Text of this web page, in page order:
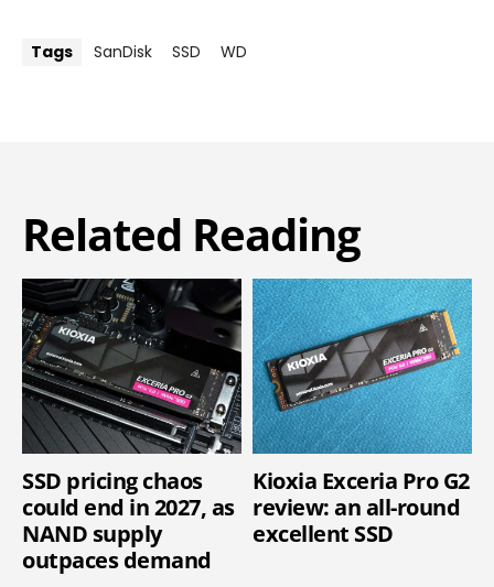
Tags SanDisk SSD WD
Related Reading
SSD pricing chaos
could end in 2027, as
NAND supply
outpaces demand
Kioxia Exceria Pro G2
review: an all-round
excellent SSD